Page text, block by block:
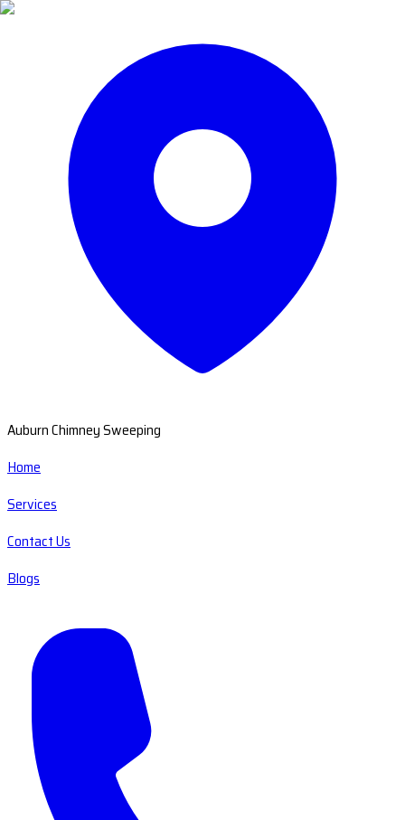
Auburn Chimney Sweeping
Home
Services
Contact Us
Blogs